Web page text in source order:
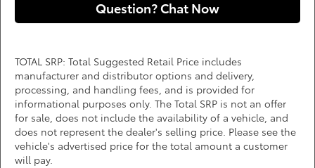
Question? Chat Now
TOTAL SRP: Total Suggested Retail Price includes
manufacturer and distributor options and delivery,
processing, and handling fees, and is provided for
informational purposes only. The Total SRP is not an offer
for sale, does not include the availability of a vehicle, and
does not represent the dealer's selling price. Please see the
vehicle's advertised price for the total amount a customer
will pay.